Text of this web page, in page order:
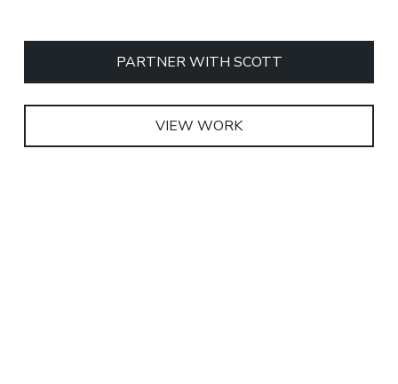
PARTNER WITH SCOTT
VIEW WORK